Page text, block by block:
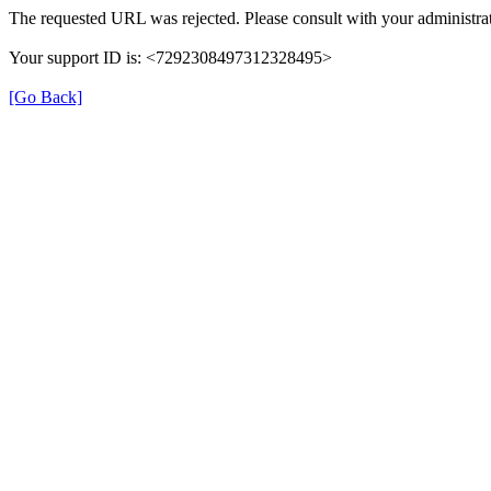
The requested URL was rejected. Please consult with your
Your support ID is: <7292308497312328495>
[Go Back]